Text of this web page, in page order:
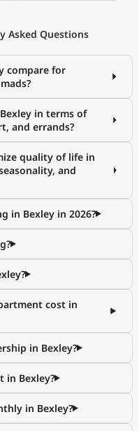
Asked Questions
compare for
in terms of
and errands?
quality of life in
and
in Bexley in 2026?
cost in
in Bexley?
in Bexley?
in Bexley?